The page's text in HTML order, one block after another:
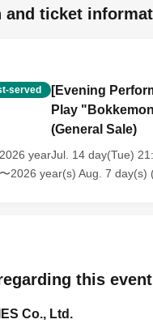
and ticket
served
[Evening
Play
(General Sale)
2026 yearJul. 14 day(Tue)
〜2026 year(s) Aug. 7 day(s)
this event
Co., Ltd.